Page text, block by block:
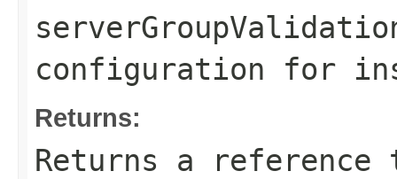
configuration for
Returns:
Returns a